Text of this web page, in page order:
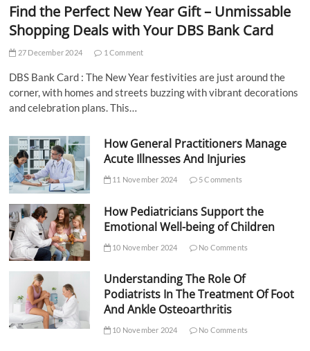
Find the Perfect New Year Gift – Unmissable
Shopping Deals with Your DBS Bank Card
27 December 2024 1 Comment
DBS Bank Card : The New Year festivities are just around the
corner, with homes and streets buzzing with vibrant decorations
and celebration plans. This…
How General Practitioners Manage
Acute Illnesses And Injuries
11 November 2024 5 Comments
How Pediatricians Support the
Emotional Well-being of Children
10 November 2024 No Comments
Understanding The Role Of
Podiatrists In The Treatment Of Foot
And Ankle Osteoarthritis
10 November 2024 No Comments